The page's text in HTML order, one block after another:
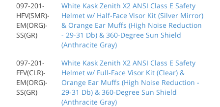
097-201-
HFV(SMR)-
EM(ORG)-
SS(GR)
White Kask Zenith X2 ANSI Class E Safety
Helmet w/ Half-Face Visor Kit (Silver Mirror)
& Orange Ear Muffs (High Noise Reduction
- 29-31 Db) & 360-Degree Sun Shield
(Anthracite Gray)
097-201-
FFV(CLR)-
EM(ORG)-
SS(GR)
White Kask Zenith X2 ANSI Class E Safety
Helmet w/ Full-Face Visor Kit (Clear) &
Orange Ear Muffs (High Noise Reduction -
29-31 Db) & 360-Degree Sun Shield
(Anthracite Gray)